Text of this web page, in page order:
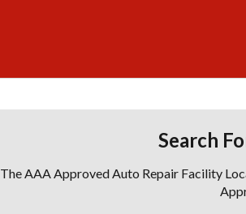
Search
The AAA Approved Auto Repair Facility